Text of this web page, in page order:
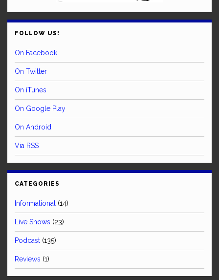
FOLLOW US!
On Facebook
On Twitter
On iTunes
On Google Play
On Android
Via RSS
CATEGORIES
Informational (14)
Live Shows (23)
Podcast (135)
Reviews (1)